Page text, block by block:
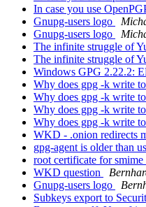
In case you use
Gnupg-users logo
Gnupg-users logo
The infinite struggle of
The infinite struggle of
Windows GPG 2.22.2:
Why does gpg -k write
Why does gpg -k write
Why does gpg -k write
Why does gpg -k write
WKD - .onion redirects
gpg-agent is older than us
root certificate for
WKD question
Gnupg-users logo
Subkeys export to